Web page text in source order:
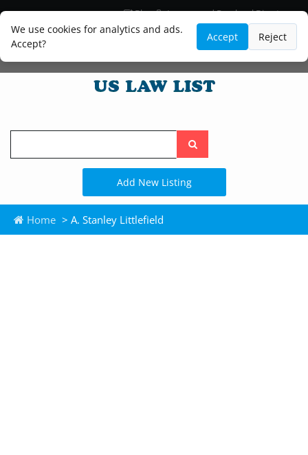
We use cookies for analytics and ads.
Accept?
Accept Reject
Blog
Lawyer and Paralegal Directory
Legal Practice Areas
Law Firm Listings
Search
the
site
Add New Listing
Home > A. Stanley Littlefield